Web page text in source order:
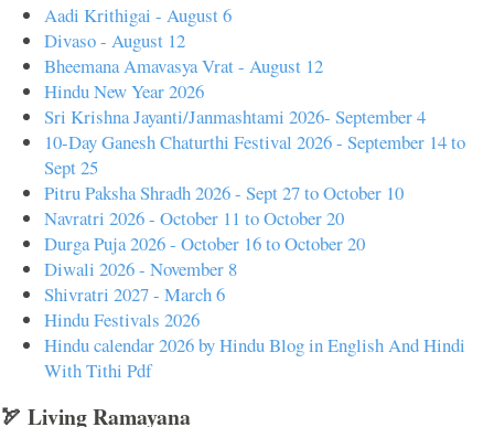
Aadi Krithigai - August 6
Divaso - August 12
Bheemana Amavasya Vrat - August 12
Hindu New Year 2026
Sri Krishna Jayanti/Janmashtami 2026- September 4
10-Day Ganesh Chaturthi Festival 2026 - September 14 to
Sept 25
Pitru Paksha Shradh 2026 - Sept 27 to October 10
Navratri 2026 - October 11 to October 20
Durga Puja 2026 - October 16 to October 20
Diwali 2026 - November 8
Shivratri 2027 - March 6
Hindu Festivals 2026
Hindu calendar 2026 by Hindu Blog in English And Hindi
With Tithi Pdf
🏹 Living Ramayana